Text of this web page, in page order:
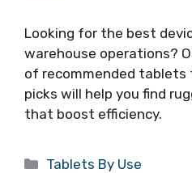
Looking for the best
warehouse operations?
of recommended tablets
picks will help you find
that boost efficiency.
Categories
Tablets By Use